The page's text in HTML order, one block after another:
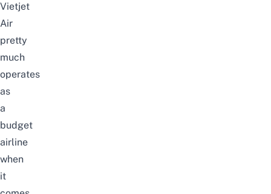
Vietjet
Air
pretty
much
operates
as
a
budget
airline
when
it